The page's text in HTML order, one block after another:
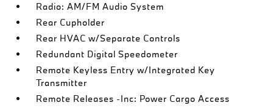
Radio: AM/FM Audio System
Rear Cupholder
Rear HVAC w/Separate Controls
Redundant Digital Speedometer
Remote Keyless Entry w/Integrated Key
Transmitter
Remote Releases -Inc: Power Cargo Access